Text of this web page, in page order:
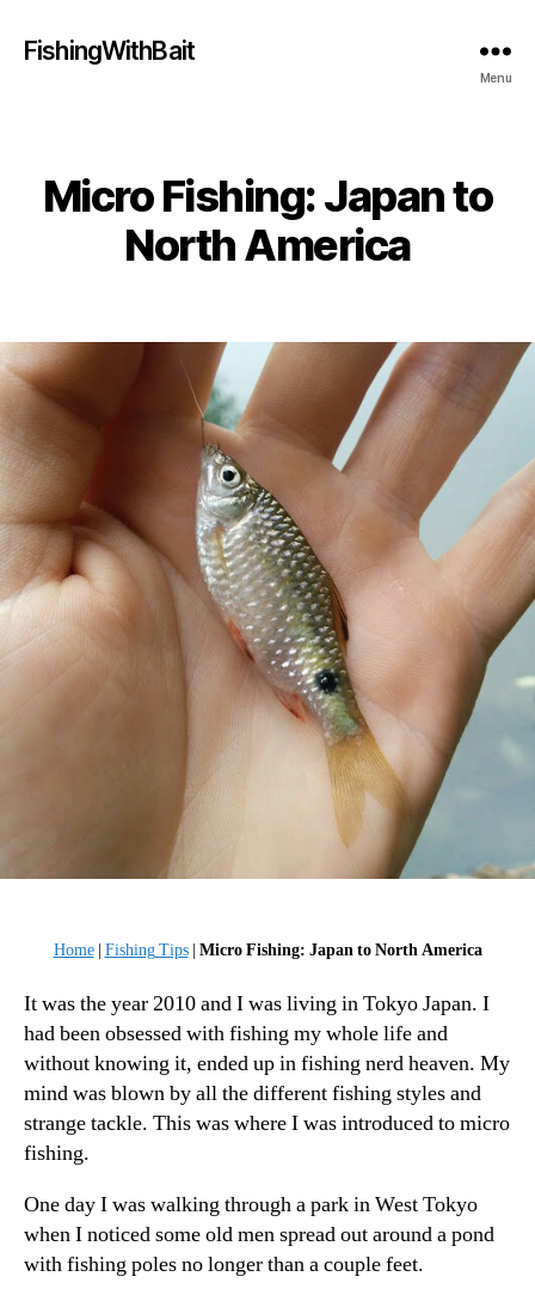
FishingWithBait
Menu
Categories
Micro Fishing: Japan to
North America
Home| Fishing Tips| Micro Fishing: Japan to North America
It was the year 2010 and I was living in Tokyo Japan. I
had been obsessed with fishing my whole life and
without knowing it, ended up in fishing nerd heaven. My
mind was blown by all the different fishing styles and
strange tackle. This was where I was introduced to micro
fishing.
One day I was walking through a park in West Tokyo
when I noticed some old men spread out around a pond
with fishing poles no longer than a couple feet.